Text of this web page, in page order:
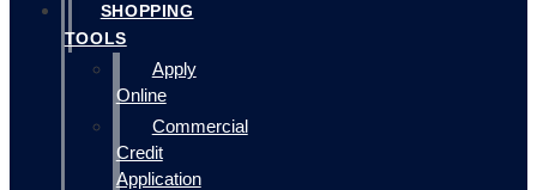
SHOPPING
TOOLS
Apply
Online
Commercial
Credit
Application